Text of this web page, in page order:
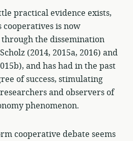
practical evidence exists,
is now
the dissemination
(2014, 2015a, 2016) and
and has had in the past
of success, stimulating
and observers of
phenomenon.
cooperative debate seems